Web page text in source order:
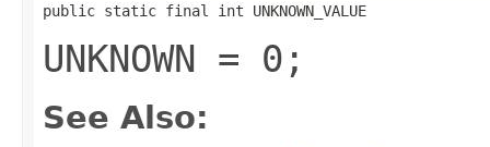
public static final int UNKNOWN_VALUE
UNKNOWN = 0;
See Also: